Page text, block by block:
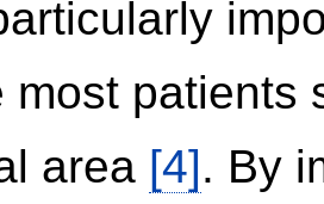
most patients
area [4]. By